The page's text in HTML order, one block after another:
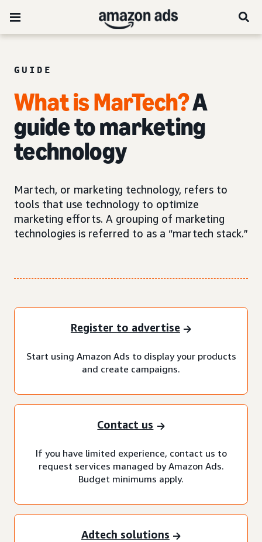
GUIDE
What is MarTech?A
guide to marketing
technology
Martech, or marketing technology, refers to
tools that use technology to optimize
marketing efforts. A grouping of marketing
technologies is referred to as a “martech stack.”
Register to advertise
Start using Amazon Ads to display your products
and create campaigns.
Contact us
If you have limited experience, contact us to
request services managed by Amazon Ads.
Budget minimums apply.
Adtech solutions